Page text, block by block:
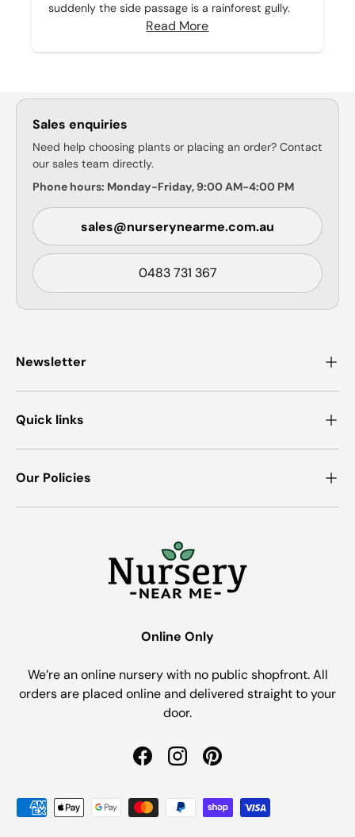
suddenly the side passage is a rainforest gully.
Read More
Sales enquiries
Need help choosing plants or placing an order? Contact
our sales team directly.
Phone hours: Monday-Friday, 9:00 AM-4:00 PM
sales@nurserynearme.com.au
0483 731 367
Newsletter
Quick links
Our Policies
Online Only
We’re an online nursery with no public shopfront. All
orders are placed online and delivered straight to your
door.
FacebookInstagramPinterest
Payment methods accepted